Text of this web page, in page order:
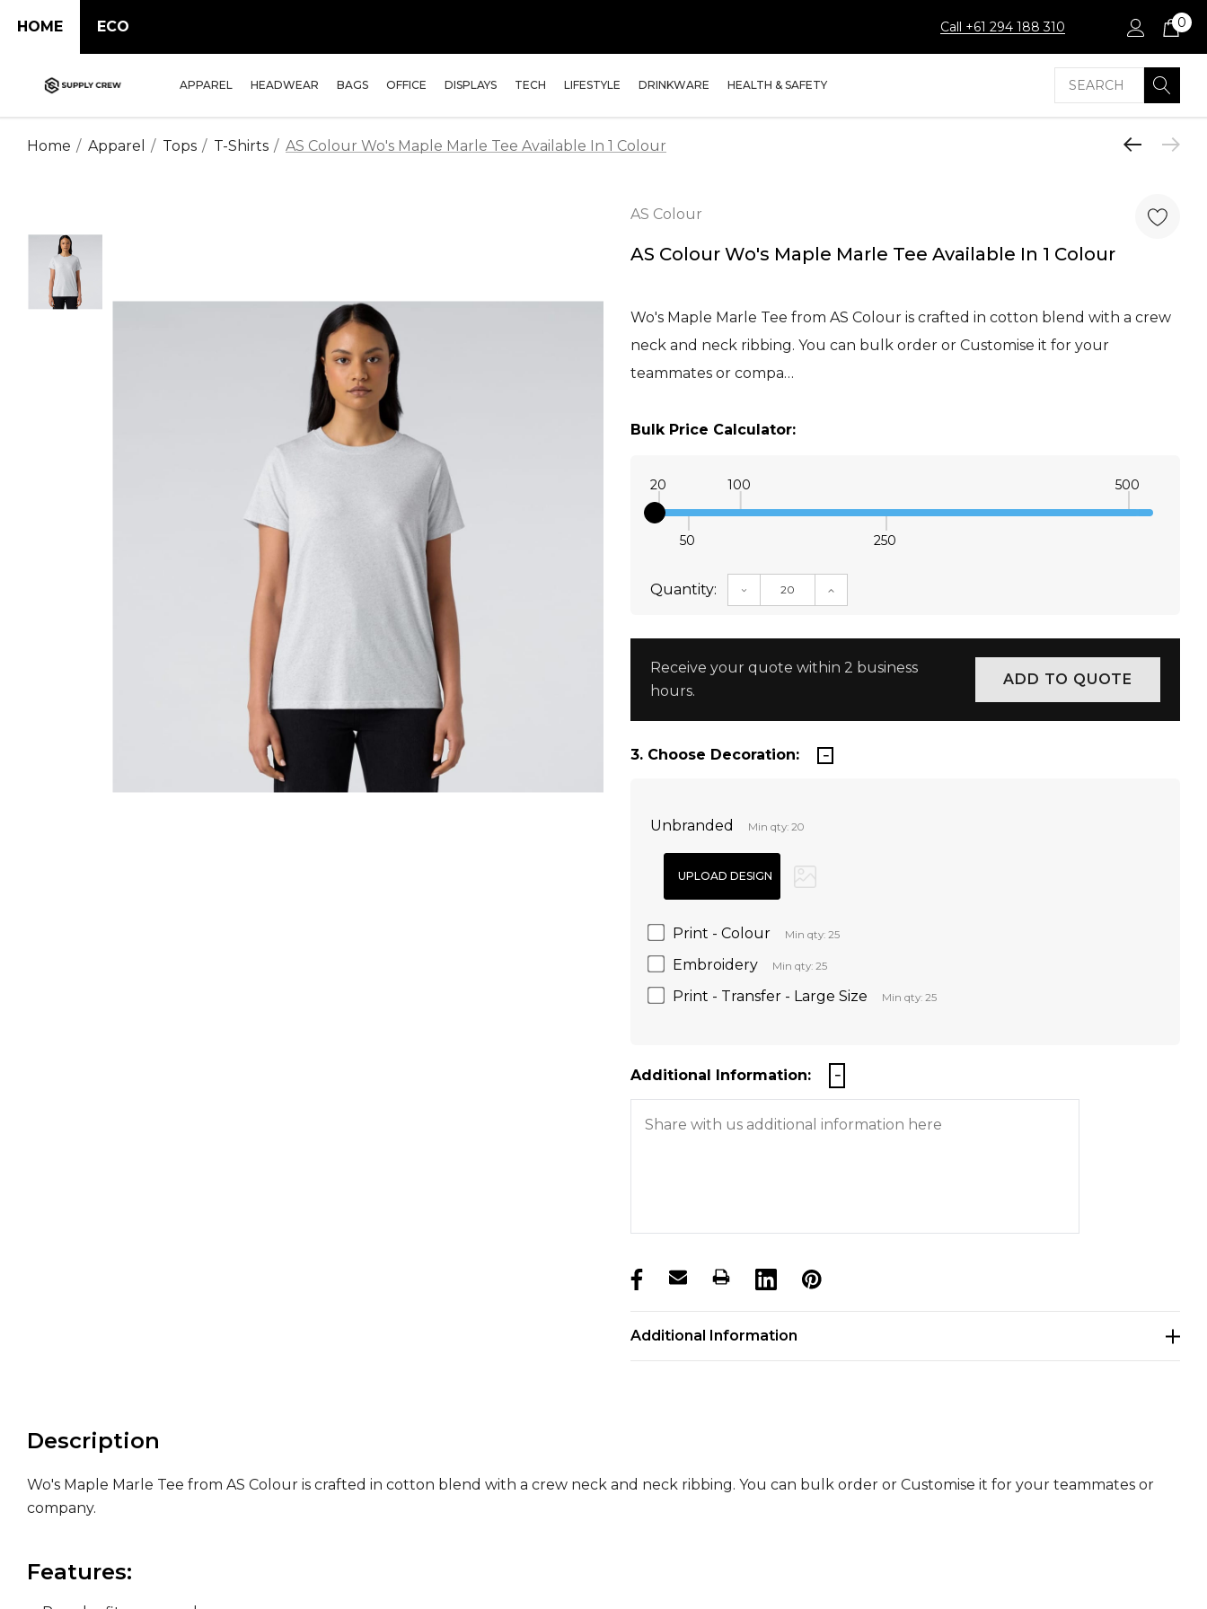
HOME ECO Call +61 294 188 310 0
APPAREL HEADWEAR BAGS OFFICE DISPLAYS TECH LIFESTYLE DRINKWARE HEALTH & SAFETY Search
Home Apparel Tops T-Shirts AS Colour Wo's Maple Marle Tee Available In 1 Colour
AS Colour
AS Colour Wo's Maple Marle Tee Available In 1 Colour
Wo's Maple Marle Tee from AS Colour is crafted in cotton blend with a crew
neck and neck ribbing. You can bulk order or Customise it for your
teammates or compa…
Bulk Price Calculator:
20
50
100
250
500
Quantity: DECREASE QUANTITY:INCREASE QUANTITY:
Receive your quote within 2 business
hours.
3. Choose Decoration:
Unbranded Min qty: 20
Print - Colour Min qty: 25
Embroidery Min qty: 25
Print - Transfer - Large Size Min qty: 25
Additional Information:
products.stock_hurry_up
Additional Information
Description
Wo's Maple Marle Tee from AS Colour is crafted in cotton blend with a crew neck and neck ribbing. You can bulk order or Customise it for your teammates or
company.
Features: